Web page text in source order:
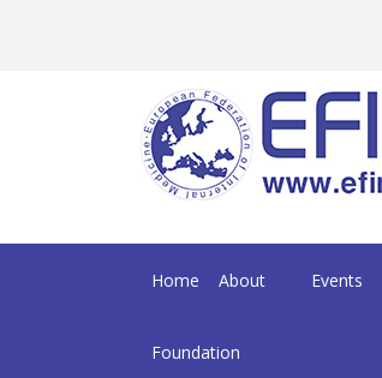
Home About Events
Foundation